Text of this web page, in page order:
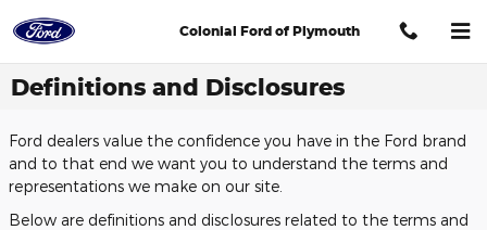
Colonial Ford of Plymouth
Definitions and Disclosures
Ford dealers value the confidence you have in the Ford brand
and to that end we want you to understand the terms and
representations we make on our site.
Below are definitions and disclosures related to the terms and